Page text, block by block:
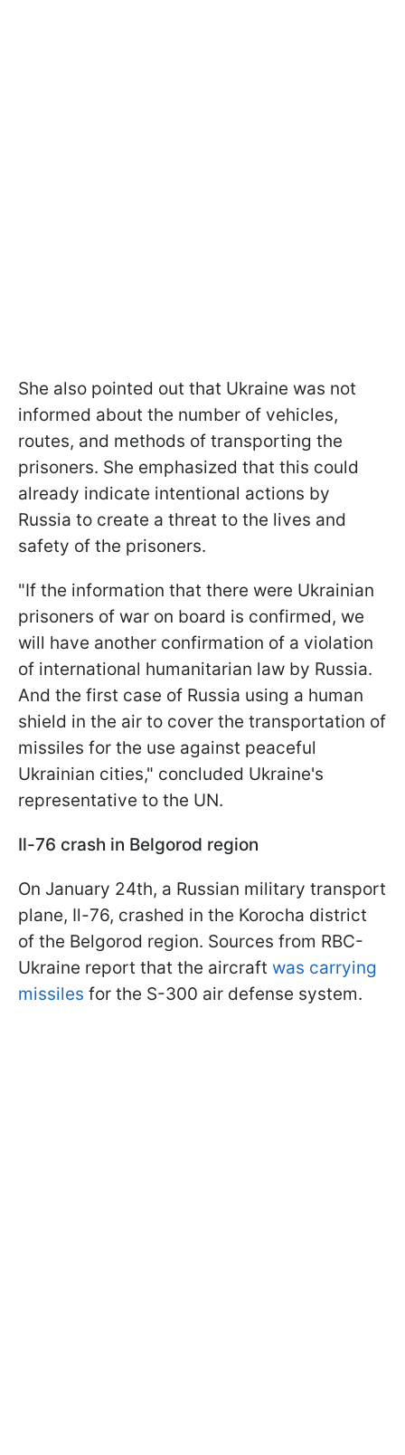
She also pointed out that Ukraine was not
informed about the number of vehicles,
routes, and methods of transporting the
prisoners. She emphasized that this could
already indicate intentional actions by
Russia to create a threat to the lives and
safety of the prisoners.
"If the information that there were Ukrainian
prisoners of war on board is confirmed, we
will have another confirmation of a violation
of international humanitarian law by Russia.
And the first case of Russia using a human
shield in the air to cover the transportation of
missiles for the use against peaceful
Ukrainian cities," concluded Ukraine's
representative to the UN.
Il-76 crash in Belgorod region
On January 24th, a Russian military transport
plane, Il-76, crashed in the Korocha district
of the Belgorod region. Sources from RBC-
Ukraine report that the aircraft was carrying
missiles for the S-300 air defense system.